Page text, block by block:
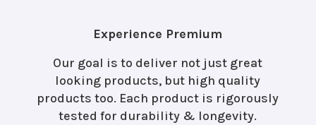
Experience Premium
Our goal is to deliver not just great
looking products, but high quality
products too. Each product is rigorously
tested for durability & longevity.